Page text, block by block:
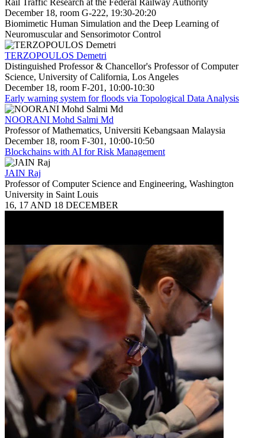
December 18, room G-222, 19:30-20:20
Biomimetic Human Simulation and the Deep Learning of
Neuromuscular and Sensorimotor Control
TERZOPOULOS Demetri
Distinguished Professor & Chancellor's Professor of Computer
Science, University of California, Los Angeles
December 18, room F-201, 10:00-10:30
Early warning system for floods via Topological Data Analysis
NOORANI Mohd Salmi Md
Professor of Mathematics, Universiti Kebangsaan Malaysia
December 18, room F-301, 10:00-10:50
Blockchains with AI for Risk Management
JAIN Raj
Professor of Computer Science and Engineering, Washington
University in Saint Louis
16, 17 AND 18 DECEMBER